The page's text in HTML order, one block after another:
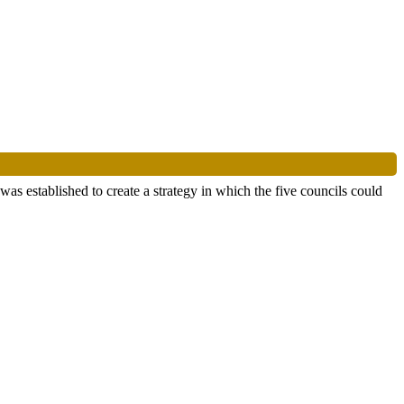
established to create a strategy in which the five councils could